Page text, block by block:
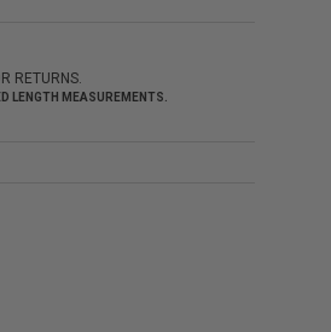
RETURNS.
LENGTH MEASUREMENTS.